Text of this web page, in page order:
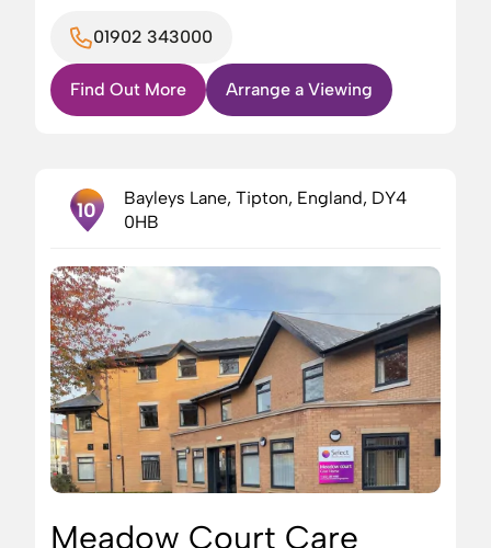
01902 343000
Find Out More Arrange a Viewing
10
Bayleys Lane, Tipton, England, DY4
0HB
Meadow Court Care